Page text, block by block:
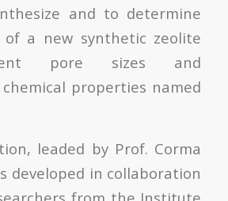
and to determine
a new synthetic zeolite
pore sizes and
properties named
leaded by Prof. Corma
developed in collaboration